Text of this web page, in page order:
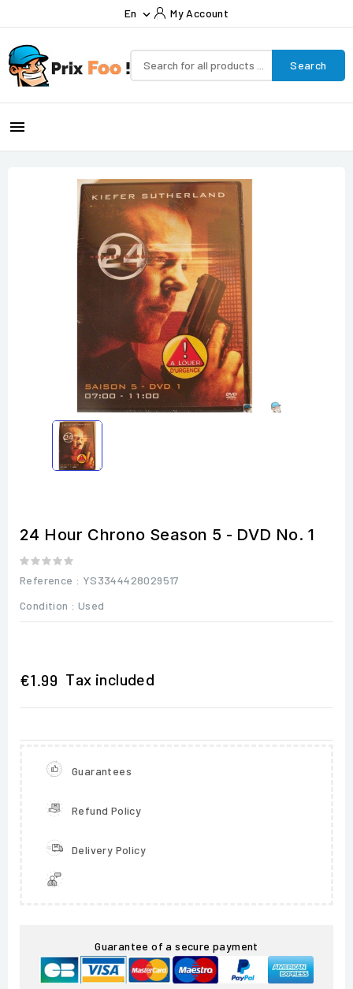
En  My Account
Search

24 Hour Chrono Season 5 - DVD No. 1
Reference : YS3344428029517
Condition : Used
€1.99 Tax included
Guarantees
Refund Policy
Delivery Policy
Guarantee of a secure payment